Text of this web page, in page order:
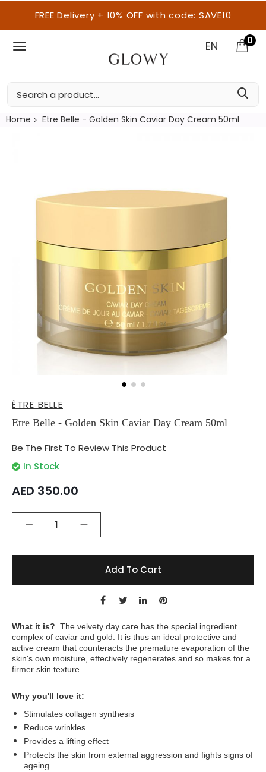
FREE Delivery + 10% OFF with code: SAVE10
EN 0
Home Etre Belle - Golden Skin Caviar Day Cream 50ml
images
Skip
to
the
beginning
the
gallery
ÊTRE BELLE
Etre Belle - Golden Skin Caviar Day Cream 50ml
Be The First To Review This Product
In Stock
AED 350.00
Add To Cart
What it is? The velvety day care has the special ingredient
complex of caviar and gold. It is thus an ideal protective and
active cream that counteracts the premature evaporation of the
skin's own moisture, effectively regenerates and so makes for a
firmer skin texture.
Why you'll love it:
Stimulates collagen synthesis
Reduce wrinkles
Provides a lifting effect
Protects the skin from external aggression and fights signs of
ageing